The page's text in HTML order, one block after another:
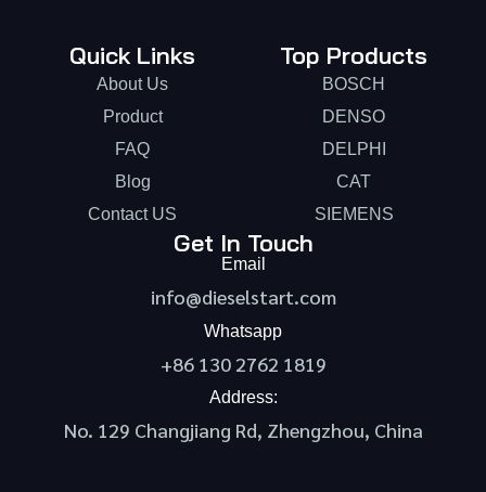
Quick Links
About Us
Product
FAQ
Blog
Contact US
Top Products
BOSCH
DENSO
DELPHI
CAT
SIEMENS
Get In Touch
Email
info@dieselstart.com
Whatsapp
+86 130 2762 1819
Address:
No. 129 Changjiang Rd, Zhengzhou, China